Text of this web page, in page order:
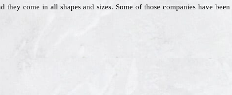
come in all shapes and sizes. Some of those companies have